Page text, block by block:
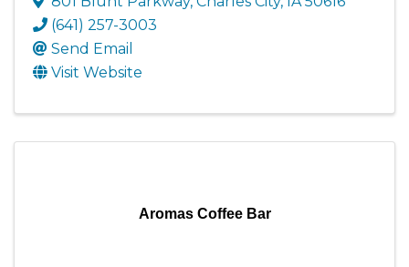
(641) 257-3003
Send Email
Visit Website
Aromas Coffee Bar